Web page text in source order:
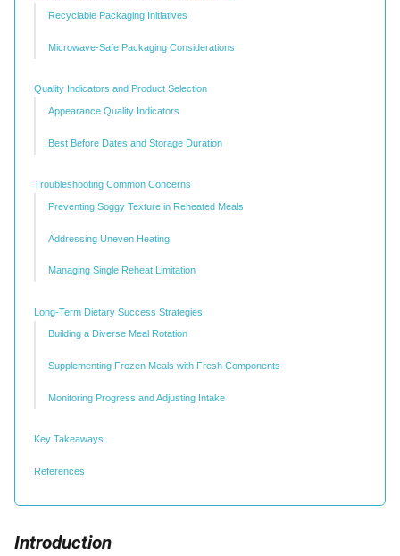
Recyclable Packaging Initiatives
Microwave-Safe Packaging Considerations
Quality Indicators and Product Selection
Appearance Quality Indicators
Best Before Dates and Storage Duration
Troubleshooting Common Concerns
Preventing Soggy Texture in Reheated Meals
Addressing Uneven Heating
Managing Single Reheat Limitation
Long-Term Dietary Success Strategies
Building a Diverse Meal Rotation
Supplementing Frozen Meals with Fresh Components
Monitoring Progress and Adjusting Intake
Key Takeaways
References
Introduction